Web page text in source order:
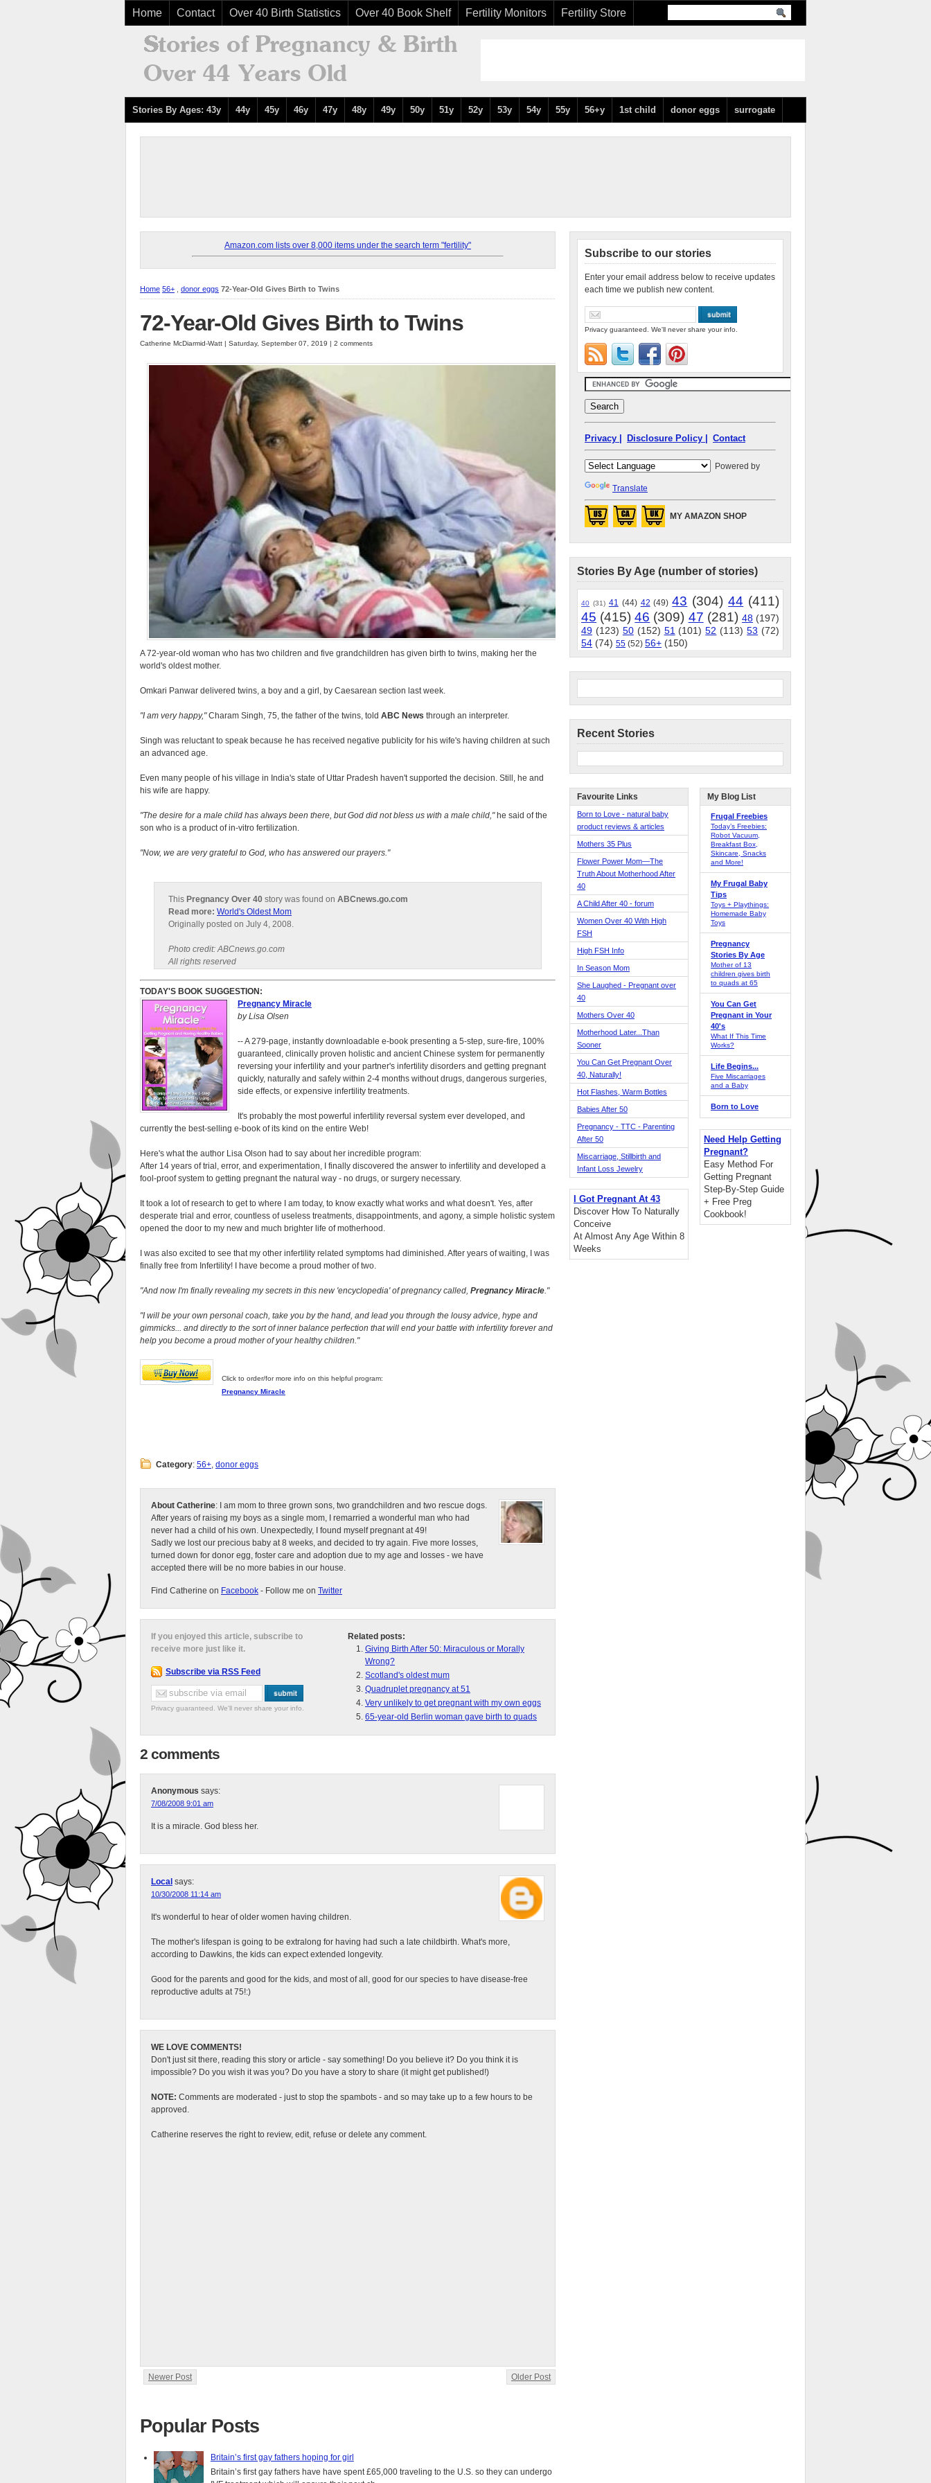
Home Contact Over 40 Birth Statistics Over 40 Book Shelf Fertility Monitors Fertility Store
Stories By Ages: 43y 44y 45y 46y 47y 48y 49y 50y 51y 52y 53y 54y 55y 56+y 1st child donor eggs surrogate
Amazon.com lists over 8,000 items under the search term "fertility"
Home 56+ donor eggs 72-Year-Old Gives Birth to Twins
72-Year-Old Gives Birth to Twins
Catherine McDiarmid-Watt | Saturday, September 07, 2019 | 2 comments
A 72-year-old woman who has two children and five grandchildren has given birth to twins, making her the
world's oldest mother.
Omkari Panwar delivered twins, a boy and a girl, by Caesarean section last week.
I am very happy, Charam Singh, 75, the father of the twins, told ABC News through an interpreter.
Singh was reluctant to speak because he has received negative publicity for his wife's having children at such
an advanced age.
Even many people of his village in India's state of Uttar Pradesh haven't supported the decision. Still, he and
his wife are happy.
The desire for a male child has always been there, but God did not bless us with a male child, he said of the
son who is a product of in-vitro fertilization.
Now, we are very grateful to God, who has answered our prayers.
This Pregnancy Over 40 story was found on ABCnews.go.com
Read more: World's Oldest Mom
Originally posted on July 4, 2008.
Photo credit: ABCnews.go.com
All rights reserved
TODAY'S BOOK SUGGESTION:
Pregnancy Miracle
by Lisa Olsen
-- A 279-page, instantly downloadable e-book presenting a 5-step, sure-fire, 100%
guaranteed, clinically proven holistic and ancient Chinese system for permanently
reversing your infertility and your partner's infertility disorders and getting pregnant
quickly, naturally and safely within 2-4 months without drugs, dangerous surgeries,
side effects, or expensive infertility treatments.
It's probably the most powerful infertility reversal system ever developed, and
currently the best-selling e-book of its kind on the entire Web!
Here's what the author Lisa Olson had to say about her incredible program:
After 14 years of trial, error, and experimentation, I finally discovered the answer to infertility and developed a
fool-proof system to getting pregnant the natural way - no drugs, or surgery necessary.
It took a lot of research to get to where I am today, to know exactly what works and what doesn't. Yes, after
desperate trial and error, countless of useless treatments, disappointments, and agony, a simple holistic system
opened the door to my new and much brighter life of motherhood.
I was also excited to see that my other infertility related symptoms had diminished. After years of waiting, I was
finally free from Infertility! I have become a proud mother of two.
And now I'm finally revealing my secrets in this new 'encyclopedia' of pregnancy called, Pregnancy Miracle.
I will be your own personal coach, take you by the hand, and lead you through the lousy advice, hype and
gimmicks... and directly to the sort of inner balance perfection that will end your battle with infertility forever and
help you become a proud mother of your healthy children.
Click to order/for more info on this helpful program:
Pregnancy Miracle
Category: 56+, donor eggs
About Catherine: I am mom to three grown sons, two grandchildren and two rescue dogs.
After years of raising my boys as a single mom, I remarried a wonderful man who had
never had a child of his own. Unexpectedly, I found myself pregnant at 49!
Sadly we lost our precious baby at 8 weeks, and decided to try again. Five more losses,
turned down for donor egg, foster care and adoption due to my age and losses - we have
accepted there will be no more babies in our house.
Find Catherine on Facebook - Follow me on Twitter
Related posts:
Giving Birth After 50: Miraculous or Morally
Wrong?
Scotland's oldest mum
Quadruplet pregnancy at 51
Very unlikely to get pregnant with my own eggs
65-year-old Berlin woman gave birth to quads
If you enjoyed this article, subscribe to
receive more just like it.
Subscribe via RSS Feed
Privacy guaranteed. We'll never share your info.
2 comments
Anonymous says:
7/08/2008 9:01 am
It is a miracle. God bless her.
Local says:
10/30/2008 11:14 am
It's wonderful to hear of older women having children.
The mother's lifespan is going to be extralong for having had such a late childbirth. What's more,
according to Dawkins, the kids can expect extended longevity.
Good for the parents and good for the kids, and most of all, good for our species to have disease-free
reproductive adults at 75!:)
WE LOVE COMMENTS!
Don't just sit there, reading this story or article - say something! Do you believe it? Do you think it is
impossible? Do you wish it was you? Do you have a story to share (it might get published!)
NOTE: Comments are moderated - just to stop the spambots - and so may take up to a few hours to be
approved.
Catherine reserves the right to review, edit, refuse or delete any comment.
Newer Post Older Post
Popular Posts
Britain’s first gay fathers hoping for girl
Britain’s first gay fathers have have spent £65,000 traveling to the U.S. so they can undergo
Subscribe to our stories
Enter your email address below to receive updates
each time we publish new content.
Privacy guaranteed. We'll never share your info.
Privacy | Disclosure Policy | Contact
Powered by
Translate
MY AMAZON SHOP
Stories By Age (number of stories)
40 (31) 41 (44) 42 (49) 43 (304) 44 (411)
45 (415) 46 (309) 47 (281) 48 (197)
49 (123) 50 (152) 51 (101) 52 (113) 53 (72)
54 (74) 55 (52) 56+ (150)
Recent Stories
Favourite Links
Born to Love - natural baby
product reviews & articles
Mothers 35 Plus
Flower Power Mom—The
Truth About Motherhood After
40
A Child After 40 - forum
Women Over 40 With High
FSH
High FSH Info
In Season Mom
She Laughed - Pregnant over
40
Mothers Over 40
Motherhood Later...Than
Sooner
You Can Get Pregnant Over
40, Naturally!
Hot Flashes, Warm Bottles
Babies After 50
Pregnancy - TTC - Parenting
After 50
Miscarriage, Stillbirth and
Infant Loss Jewelry
I Got Pregnant At 43
Discover How To Naturally
Conceive
At Almost Any Age Within 8
Weeks
My Blog List
Frugal Freebies
Today’s Freebies:
Robot Vacuum,
Breakfast Box,
Skincare, Snacks
and More!
My Frugal Baby
Tips
Toys + Playthings:
Homemade Baby
Toys
Pregnancy
Stories By Age
Mother of 13
children gives birth
to quads at 65
You Can Get
Pregnant in Your
40's
What If This Time
Works?
Life Begins...
Five Miscarriages
and a Baby
Born to Love
Need Help Getting
Pregnant?
Easy Method For
Getting Pregnant
Step-By-Step Guide
+ Free Preg
Cookbook!